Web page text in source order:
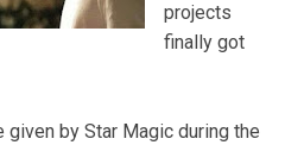
projects
finally got
by Star Magic during the